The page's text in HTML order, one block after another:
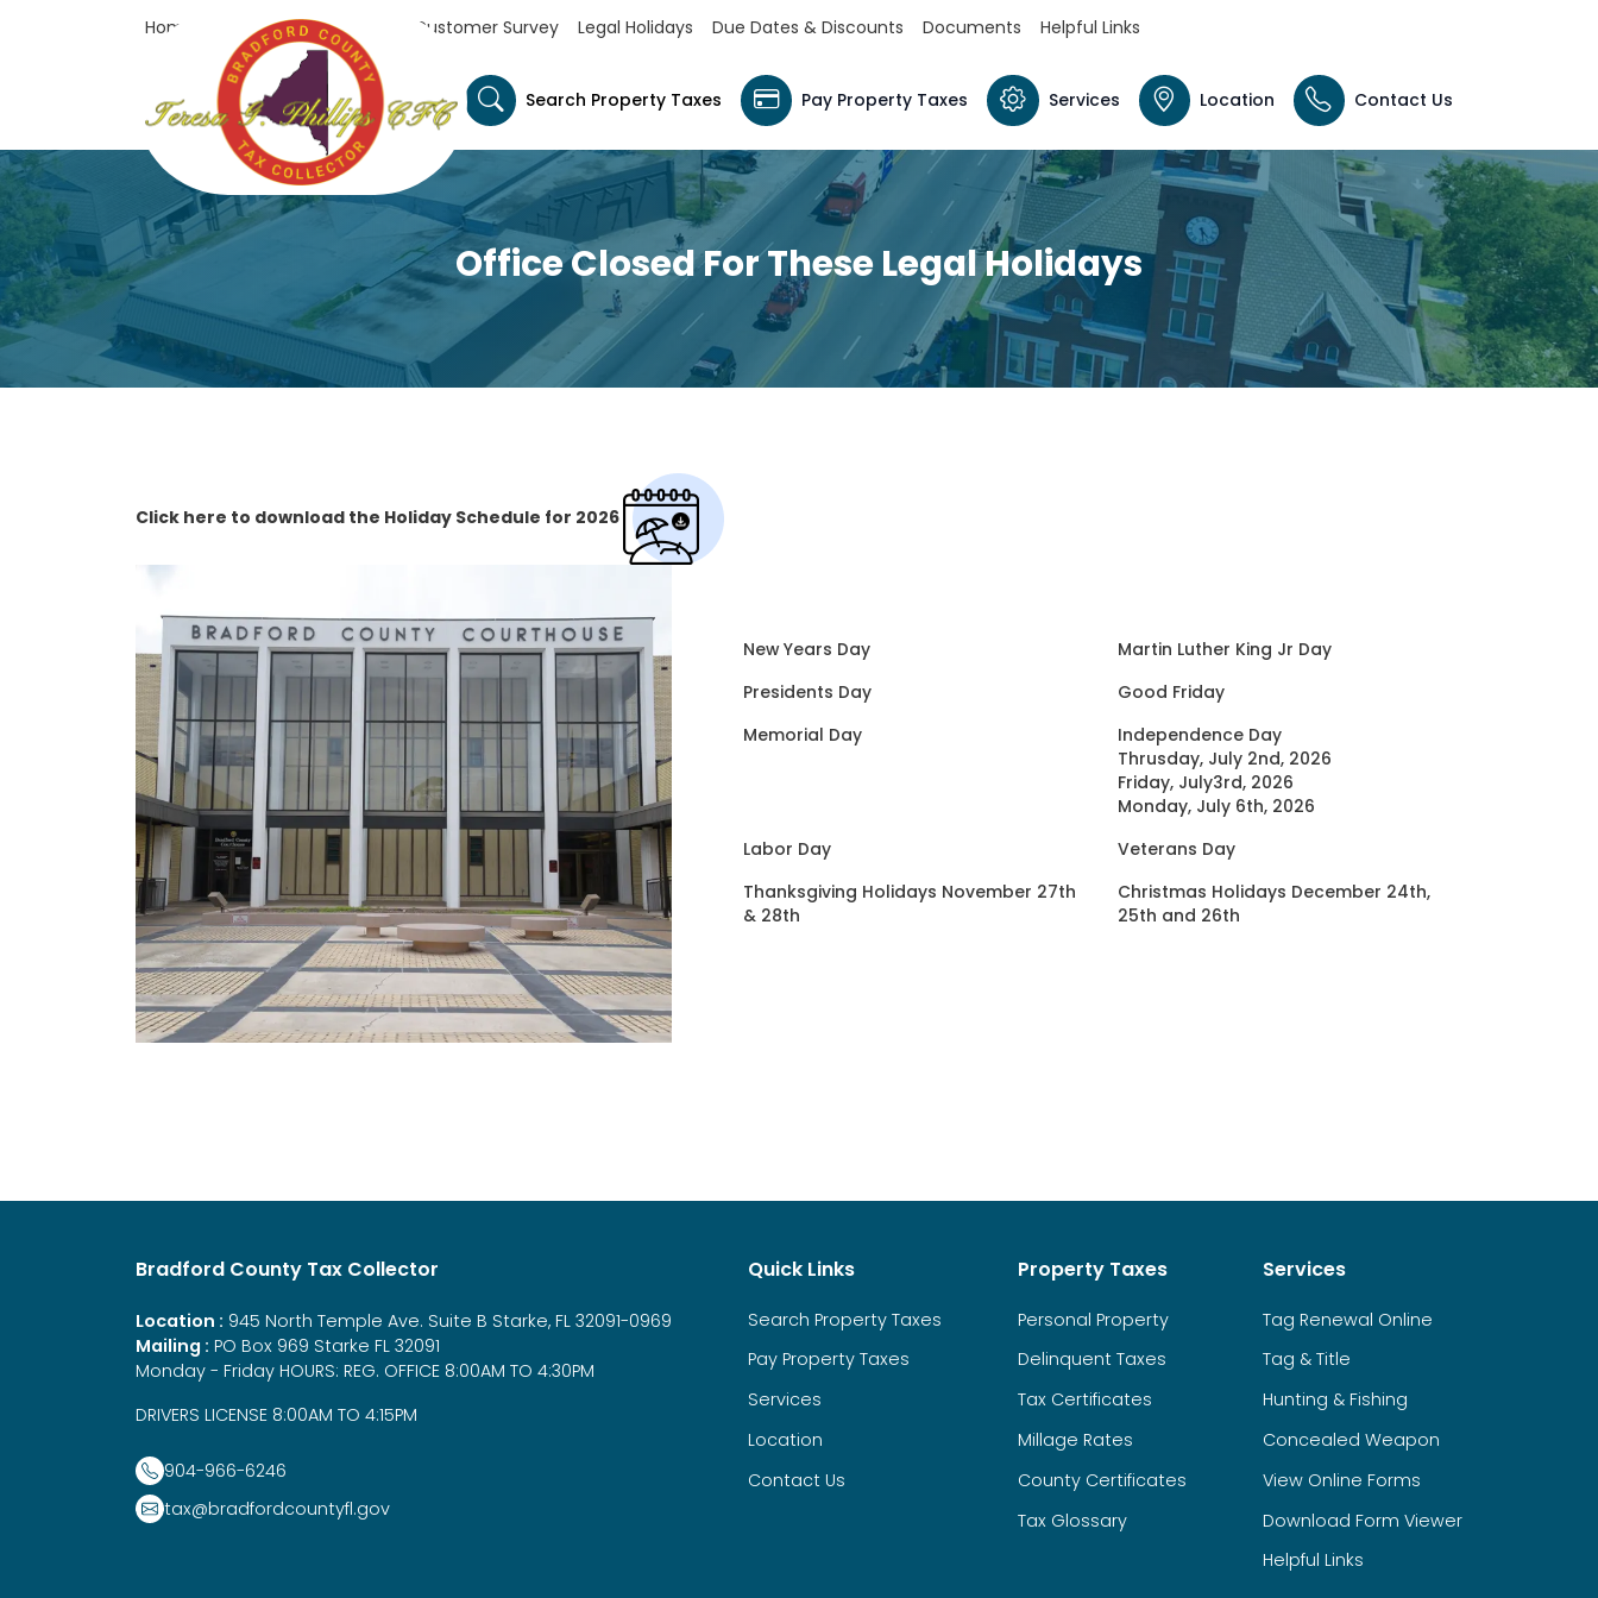
Home Tax Collector's Office Customer Survey Legal Holidays Due Dates & Discounts Documents Helpful Links
Search Property Taxes Pay Property Taxes Services Location Contact Us
Office Closed For These Legal Holidays
Click here to download the Holiday Schedule for 2026
New Years Day
Martin Luther King Jr Day
Presidents Day
Good Friday
Memorial Day
Independence Day
Thrusday, July 2nd, 2026
Friday, July3rd, 2026
Monday, July 6th, 2026
Labor Day
Veterans Day
Thanksgiving Holidays November 27th
& 28th
Christmas Holidays December 24th,
25th and 26th
Bradford County Tax Collector
Location : 945 North Temple Ave. Suite B Starke, FL 32091-0969
Mailing : PO Box 969 Starke FL 32091
Monday - Friday HOURS: REG. OFFICE 8:00AM TO 4:30PM
DRIVERS LICENSE 8:00AM TO 4:15PM
904-966-6246
tax@bradfordcountyfl.gov
Quick Links
Search Property Taxes
Pay Property Taxes
Services
Location
Contact Us
Property Taxes
Personal Property
Delinquent Taxes
Tax Certificates
Millage Rates
County Certificates
Tax Glossary
Services
Tag Renewal Online
Tag & Title
Hunting & Fishing
Concealed Weapon
View Online Forms
Download Form Viewer
Helpful Links